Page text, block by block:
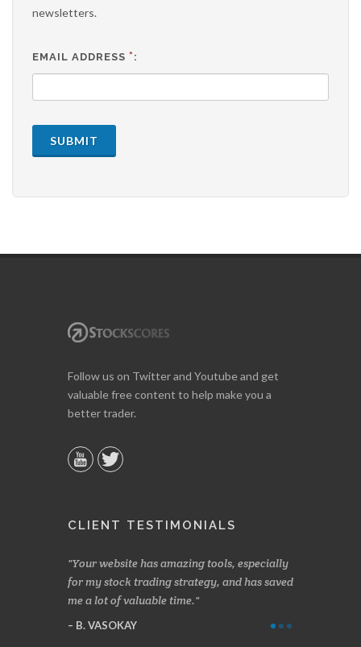
newsletters.
EMAIL ADDRESS * :
SUBMIT
Follow us on Twitter and Youtube and get
valuable free content to help make you a
better trader.
CLIENT TESTIMONIALS
website has amazing tools, especially
my stock trading strategy, and has saved
a lot of valuable time.
Made a nice little profit in
weeks. Stockscores has